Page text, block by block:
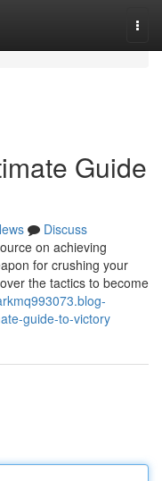
Guide
Discuss
on achieving
for crushing your
the tactics to become
guide-to-victory